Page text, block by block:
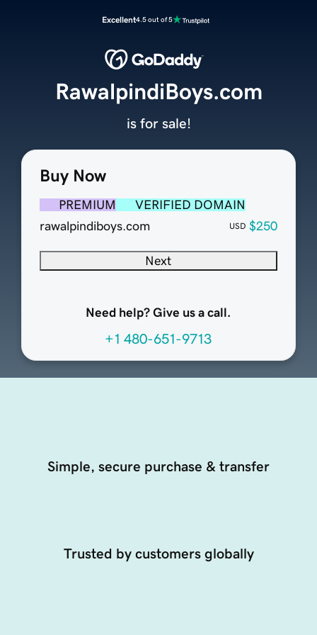
Excellent4.5 out of 5
Buy Now
PREMIUM
VERIFIED DOMAIN
rawalpindiboys.com
USD $250
Next
Need help? Give us a call.
+1 480-651-9713
RawalpindiBoys.com
is for sale!
Simple, secure purchase & transfer
Trusted by customers globally